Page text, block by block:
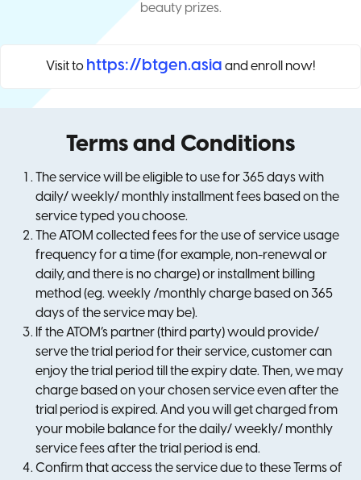
beauty prizes.
Visit to https://btgen.asia and enroll now!
Terms and Conditions
The service will be eligible to use for 365 days with
daily/ weekly/ monthly installment fees based on the
service typed you choose.
The ATOM collected fees for the use of service usage
frequency for a time (for example, non-renewal or
daily, and there is no charge) or installment billing
method (eg. weekly /monthly charge based on 365
days of the service may be).
If the ATOM’s partner (third party) would provide/
serve the trial period for their service, customer can
enjoy the trial period till the expiry date. Then, we may
charge based on your chosen service even after the
trial period is expired. And you will get charged from
your mobile balance for the daily/ weekly/ monthly
service fees after the trial period is end.
Confirm that access the service due to these Terms of